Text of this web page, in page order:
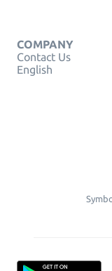
COMPANY
Contact Us
English